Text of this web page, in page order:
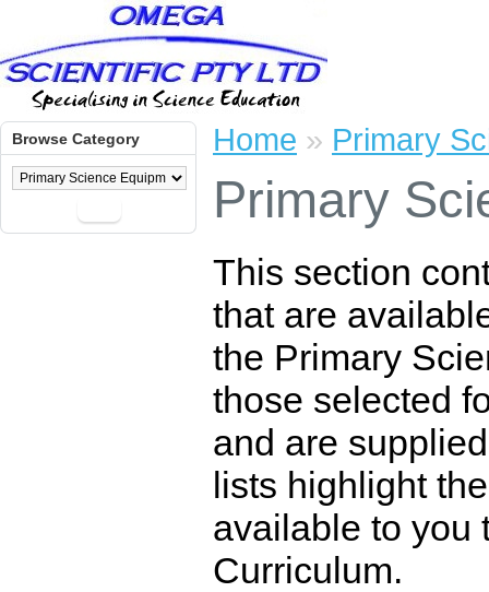
Browse Category Home » Primary
Primary
This section
that are
the Primary
those selected
and are
lists highlight
available to you
Curriculum.